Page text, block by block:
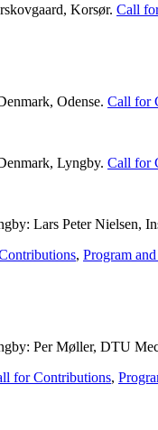
Korsør. Call
Odense. Call for
Lyngby. Call for
Lars Peter Nielsen,
, Program
Per Møller, DTU
for Contributions,